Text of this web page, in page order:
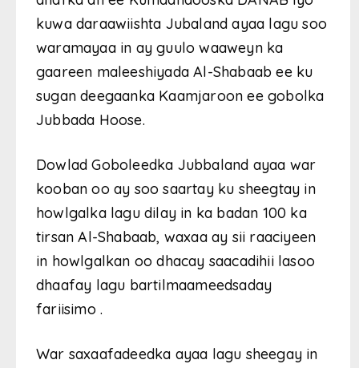
kuwa daraawiishta Jubaland ayaa lagu soo
waramayaa in ay guulo waaweyn ka
gaareen maleeshiyada Al-Shabaab ee ku
sugan deegaanka Kaamjaroon ee gobolka
Jubbada Hoose.
Dowlad Goboleedka Jubbaland ayaa war
kooban oo ay soo saartay ku sheegtay in
howlgalka lagu dilay in ka badan 100 ka
tirsan Al-Shabaab, waxaa ay sii raaciyeen
in howlgalkan oo dhacay saacadihii lasoo
dhaafay lagu bartilmaameedsaday
fariisimo .
War saxaafadeedka ayaa lagu sheegay in